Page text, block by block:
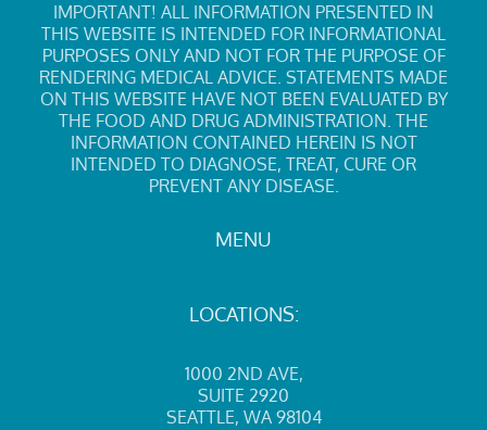
IMPORTANT! ALL INFORMATION PRESENTED IN
THIS WEBSITE IS INTENDED FOR INFORMATIONAL
PURPOSES ONLY AND NOT FOR THE PURPOSE OF
RENDERING MEDICAL ADVICE. STATEMENTS MADE
ON THIS WEBSITE HAVE NOT BEEN EVALUATED BY
THE FOOD AND DRUG ADMINISTRATION. THE
INFORMATION CONTAINED HEREIN IS NOT
INTENDED TO DIAGNOSE, TREAT, CURE OR
PREVENT ANY DISEASE.
MENU
LOCATIONS:
1000 2ND AVE,
SUITE 2920
SEATTLE, WA 98104